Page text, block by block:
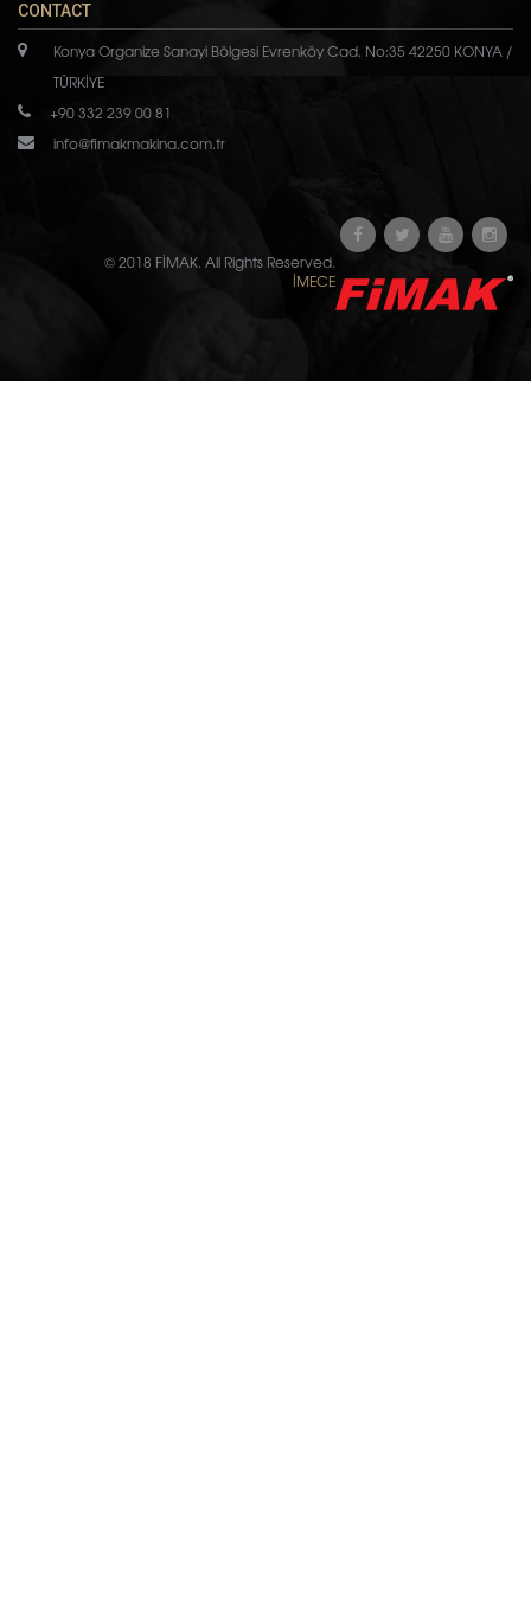
CONTACT
Konya Organize Sanayi Bölgesi Evrenköy Cad. No:35 42250 KONYA /
TÜRKİYE
+90 332 239 00 81
info@fimakmakina.com.tr
© 2018 FİMAK. All Rights Reserved.
İMECE